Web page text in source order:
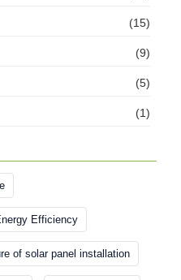
(15)
(9)
(5)
(1)
Efficiency
of solar panel installation